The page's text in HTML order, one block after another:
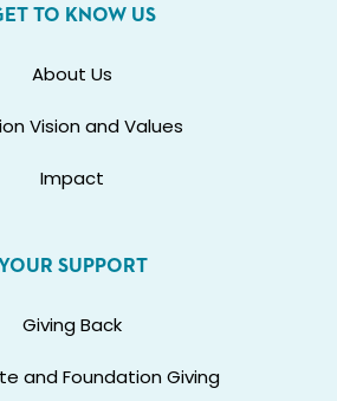
TO KNOW US
About Us
Vision and Values
Impact
YOUR SUPPORT
Giving Back
and Foundation Giving